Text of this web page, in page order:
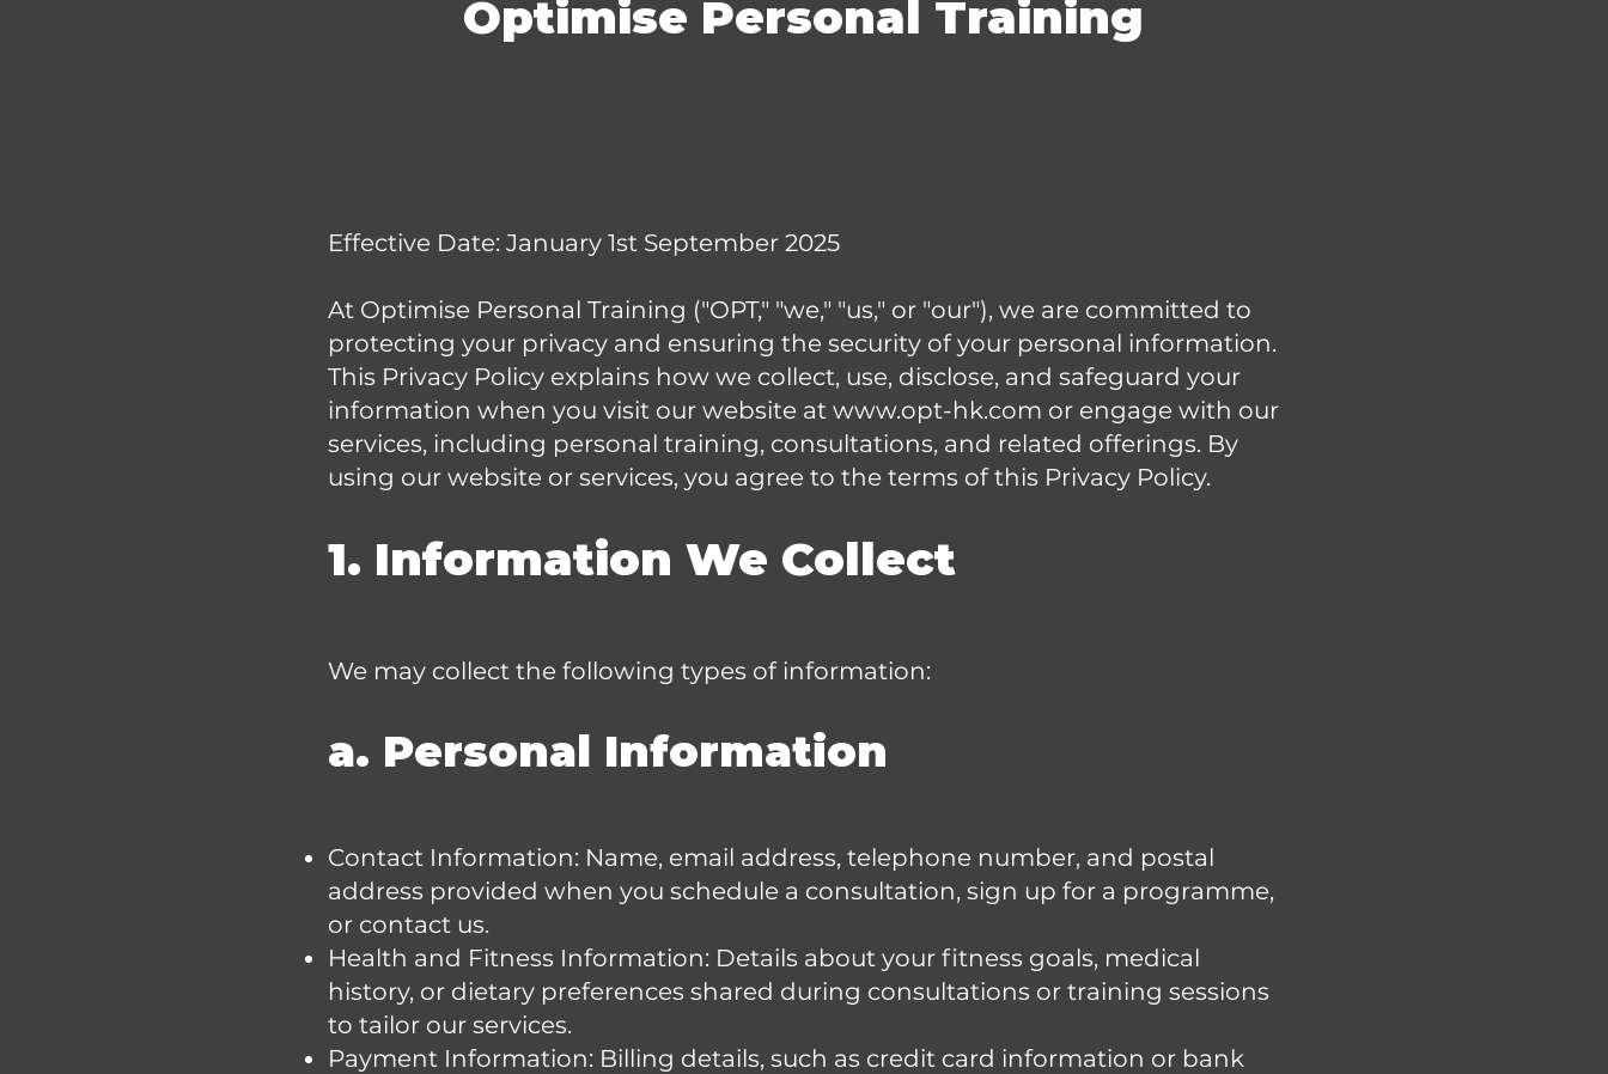
Optimise Personal Training
Effective Date: January 1st September 2025
At Optimise Personal Training ("OPT," "we," "us," or "our"), we are committed to
protecting your privacy and ensuring the security of your personal information.
This Privacy Policy explains how we collect, use, disclose, and safeguard your
information when you visit our website at www.opt-hk.com or engage with our
services, including personal training, consultations, and related offerings. By
using our website or services, you agree to the terms of this Privacy Policy.
1. Information We Collect
We may collect the following types of information:
a. Personal Information
Contact Information: Name, email address, telephone number, and postal
address provided when you schedule a consultation, sign up for a programme,
or contact us.
Health and Fitness Information: Details about your fitness goals, medical
history, or dietary preferences shared during consultations or training sessions
to tailor our services.
Payment Information: Billing details, such as credit card information or bank